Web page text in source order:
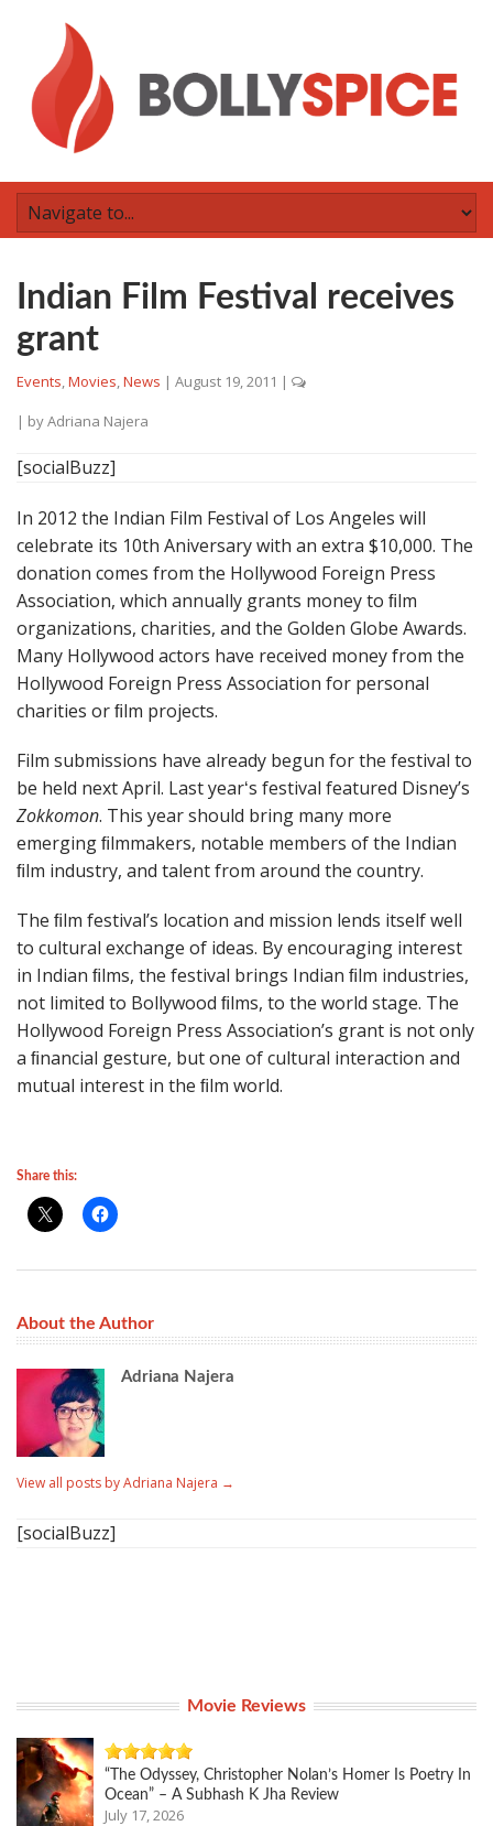
Indian Film Festival receives
grant
Events,Movies,News | August 19, 2011 |
| byAdriana Najera
[socialBuzz]
In 2012 the Indian Film Festival of Los Angeles will
celebrate its 10th Aniversary with an extra $10,000. The
donation comes from the Hollywood Foreign Press
Association, which annually grants money to ﬁlm
organizations, charities, and the Golden Globe Awards.
Many Hollywood actors have received money from the
Hollywood Foreign Press Association for personal
charities or ﬁlm projects.
Film submissions have already begun for the festival to
be held next April. Last yearʻs festival featured Disneyʼs
Zokkomon. This year should bring many more
emerging ﬁlmmakers, notable members of the Indian
ﬁlm industry, and talent from around the country.
The ﬁlm festivalʼs location and mission lends itself well
to cultural exchange of ideas. By encouraging interest
in Indian ﬁlms, the festival brings Indian ﬁlm industries,
not limited to Bollywood ﬁlms, to the world stage. The
Hollywood Foreign Press Associationʼs grant is not only
a ﬁnancial gesture, but one of cultural interaction and
mutual interest in the ﬁlm world.
Share this:
About the Author
Adriana Najera
View all posts by Adriana Najera →
[socialBuzz]
Movie Reviews
“The Odyssey, Christopher Nolan’s Homer Is Poetry In
Ocean” – A Subhash K Jha Review
July 17, 2026